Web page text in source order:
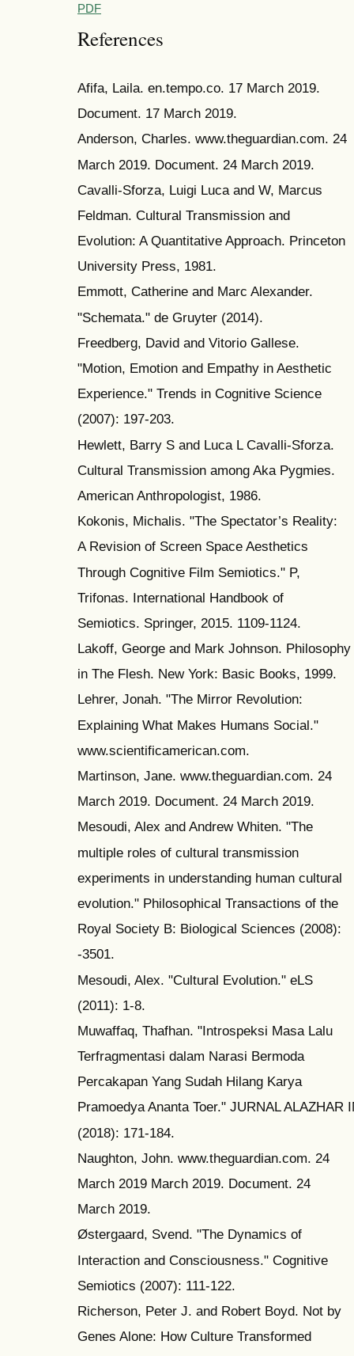
PDF
References
Afifa, Laila. en.tempo.co. 17 March 2019.
Document. 17 March 2019.
Anderson, Charles. www.theguardian.com. 24
March 2019. Document. 24 March 2019.
Cavalli-Sforza, Luigi Luca and W, Marcus
Feldman. Cultural Transmission and
Evolution: A Quantitative Approach. Princeton
University Press, 1981.
Emmott, Catherine and Marc Alexander.
"Schemata." de Gruyter (2014).
Freedberg, David and Vitorio Gallese.
"Motion, Emotion and Empathy in Aesthetic
Experience." Trends in Cognitive Science
(2007): 197-203.
Hewlett, Barry S and Luca L Cavalli-Sforza.
Cultural Transmission among Aka Pygmies.
American Anthropologist, 1986.
Kokonis, Michalis. "The Spectator’s Reality:
A Revision of Screen Space Aesthetics
Through Cognitive Film Semiotics." P,
Trifonas. International Handbook of
Semiotics. Springer, 2015. 1109-1124.
Lakoff, George and Mark Johnson. Philosophy
in The Flesh. New York: Basic Books, 1999.
Lehrer, Jonah. "The Mirror Revolution:
Explaining What Makes Humans Social."
www.scientificamerican.com.
Martinson, Jane. www.theguardian.com. 24
March 2019. Document. 24 March 2019.
Mesoudi, Alex and Andrew Whiten. "The
multiple roles of cultural transmission
experiments in understanding human cultural
evolution." Philosophical Transactions of the
Royal Society B: Biological Sciences (2008):
-3501.
Mesoudi, Alex. "Cultural Evolution." eLS
(2011): 1-8.
Muwaffaq, Thafhan. "Introspeksi Masa Lalu
Terfragmentasi dalam Narasi Bermoda
Percakapan Yang Sudah Hilang Karya
Pramoedya Ananta Toer." JURNAL ALAZHAR
(2018): 171-184.
Naughton, John. www.theguardian.com. 24
March 2019 March 2019. Document. 24
March 2019.
Østergaard, Svend. "The Dynamics of
Interaction and Consciousness." Cognitive
Semiotics (2007): 111-122.
Richerson, Peter J. and Robert Boyd. Not by
Genes Alone: How Culture Transformed